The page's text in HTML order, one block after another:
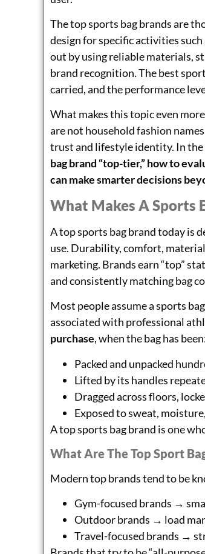
The top sports bag brands are
design for specific activities
out by using reliable materials,
brand recognition. The best
carried, and the performance
What makes this topic even
are not household fashion
trust and lifestyle identity. In the
bag brand “top-tier,” how to
can make smarter decisions
What Makes A Sports
A top sports bag brand today is
use. Durability, comfort,
marketing. Brands earn “top”
and consistently matching bag
Most people assume a sports
associated with professional
purchase, when the bag has
Packed and unpacked
Lifted by its handles
Dragged across floors,
Exposed to sweat,
A top sports bag brand is one
What Are The Top Sport
Modern top brands tend to be
Gym-focused brands →
Outdoor brands → load
Travel-focused brands →